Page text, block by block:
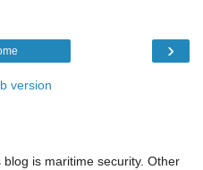
›
version
is maritime security. Other